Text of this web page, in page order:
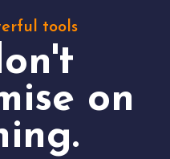
tools
on